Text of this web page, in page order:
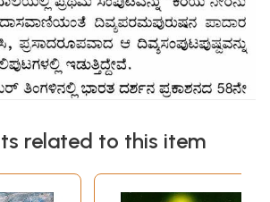
related to this item